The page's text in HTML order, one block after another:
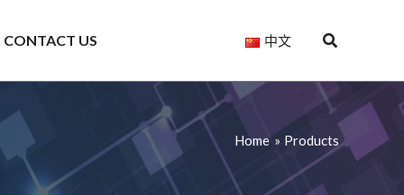
CONTACT US 中文
Home Products